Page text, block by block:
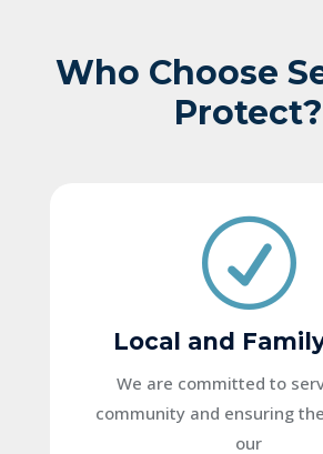
Who Choose
Protect?
R
Local and
We are committed to
community and ensuring
our